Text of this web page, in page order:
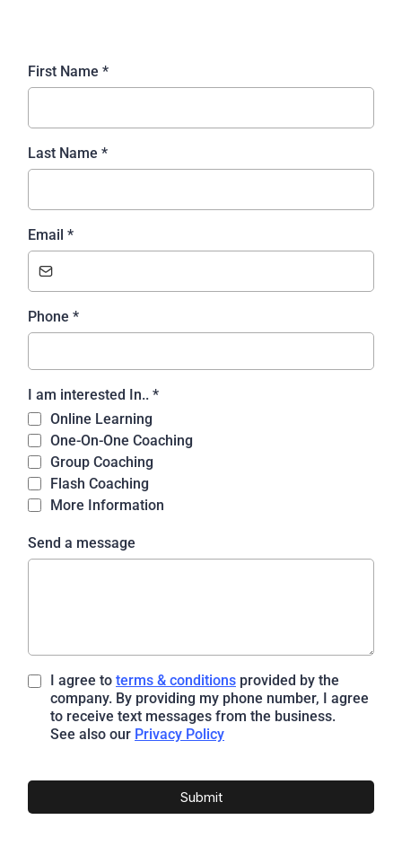
First Name *
Last Name *
Email *
Phone *
I am interested In.. *
Online Learning
One-On-One Coaching
Group Coaching
Flash Coaching
More Information
Send a message
I agree to terms & conditions provided by the
company. By providing my phone number, I agree
to receive text messages from the business.
See also our Privacy Policy
Submit